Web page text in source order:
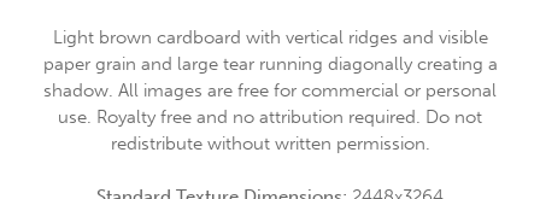
Light brown cardboard with vertical ridges and visible
paper grain and large tear running diagonally creating a
shadow. All images are free for commercial or personal
use. Royalty free and no attribution required. Do not
redistribute without written permission.